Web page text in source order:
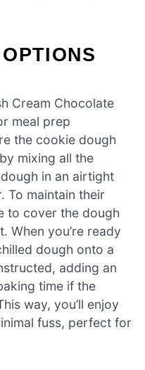
Cream Chocolate
meal prep
the cookie dough
mixing all the
in an airtight
To maintain their
to cover the dough
When you’re ready
dough onto a
adding an
time if the
way, you’ll enjoy
fuss, perfect for